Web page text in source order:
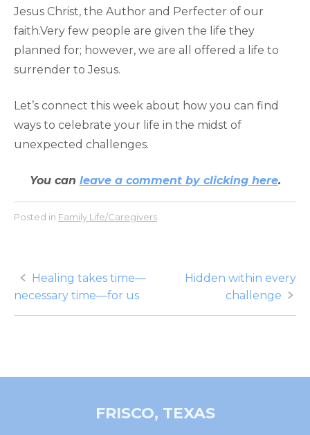
Jesus Christ, the Author and Perfecter of our
faith.Very few people are given the life they
planned for; however, we are all offered a life to
surrender to Jesus.
Let’s connect this week about how you can find
ways to celebrate your life in the midst of
unexpected challenges.
You can leave a comment by clicking here.
Posted in Family Life/Caregivers
Post
navigation
Healing takes time—
necessary time—for us
Hidden within every
challenge
FRISCO, TEXAS